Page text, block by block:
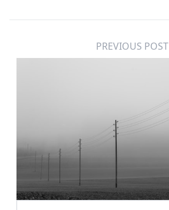
PREVIOUS POST